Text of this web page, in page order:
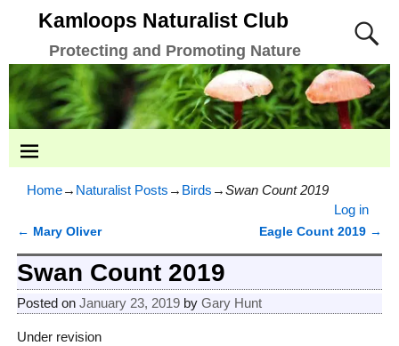
Kamloops Naturalist Club
Protecting and Promoting Nature
Home→ Naturalist Posts → Birds →Swan Count 2019
Log in
Post navigation
← Mary Oliver Eagle Count 2019 →
Swan Count 2019
Posted on January 23, 2019 by Gary Hunt
Under revision